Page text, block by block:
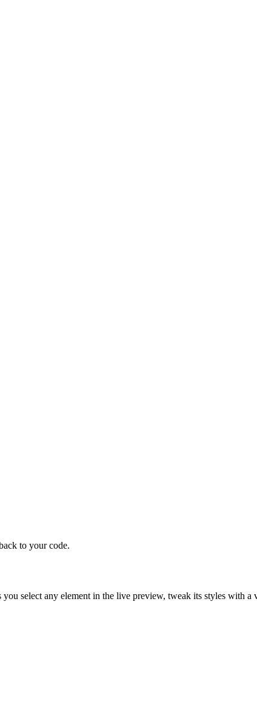
to your code.
select any element in the live preview, tweak its styles with a